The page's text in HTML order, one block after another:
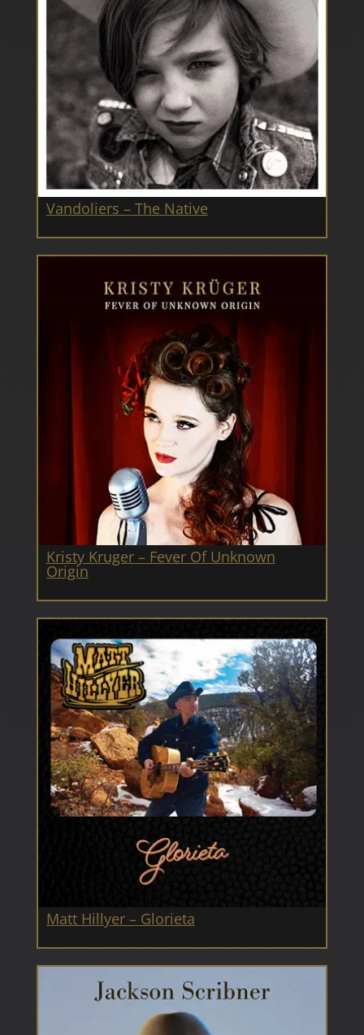
Vandoliers – The Native
Kristy Kruger – Fever Of Unknown
Origin
Matt Hillyer – Glorieta